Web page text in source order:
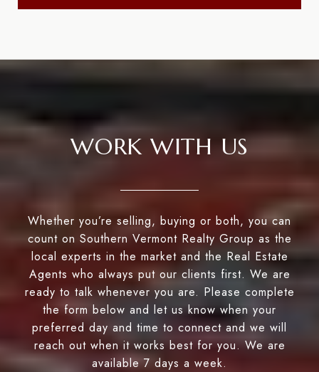
WORK WITH US
Whether you’re selling, buying or both, you can
count on Southern Vermont Realty Group as the
local experts in the market and the Real Estate
Agents who always put our clients first. We are
ready to talk whenever you are. Please complete
the form below and let us know when your
preferred day and time to connect and we will
reach out when it works best for you. We are
available 7 days a week.